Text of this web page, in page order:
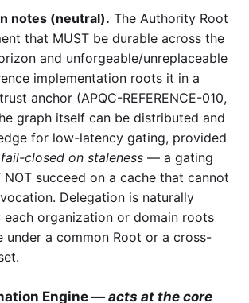
notes (neutral). The Authority Root
that MUST be durable across the
and unforgeable/unreplaceable
implementation roots it in a
anchor (APQC-REFERENCE-010,
graph itself can be distributed and
for low-latency gating, provided
fail-closed on staleness — a gating
NOT succeed on a cache that cannot
Delegation is naturally
organization or domain roots
under a common Root or a cross-
Engine — acts at the core